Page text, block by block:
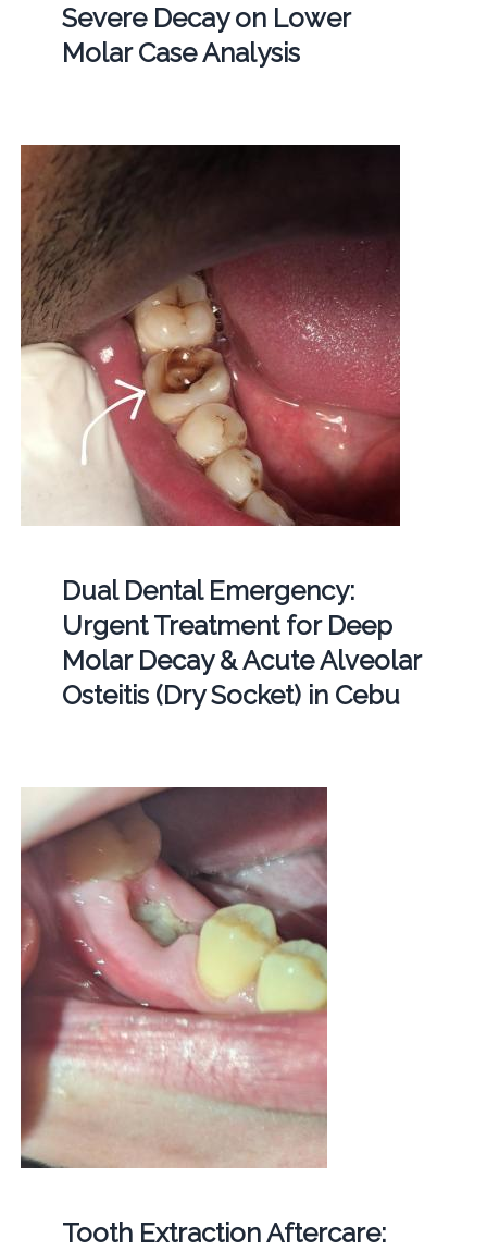
Severe Decay on Lower
Molar Case Analysis
Dual Dental Emergency:
Urgent Treatment for Deep
Molar Decay & Acute Alveolar
Osteitis (Dry Socket) in Cebu
Tooth Extraction Aftercare: